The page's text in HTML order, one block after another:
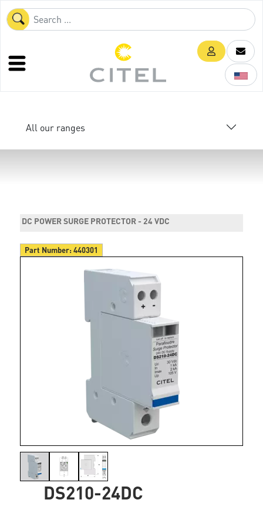
All our ranges
DC POWER SURGE PROTECTOR - 24 VDC
Part Number:440301
DS210-24DC